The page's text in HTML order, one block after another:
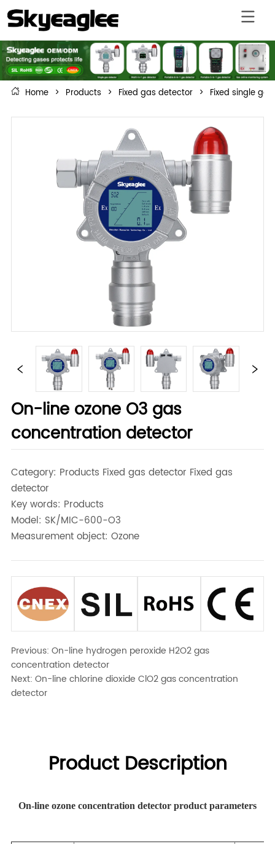
Home > Products > Fixed gas detector > Fixed single
On-line ozone O3 gas
concentration detector
Category: Products Fixed gas detector Fixed gas
detector
Key words: Products
Model: SK/MIC-600-O3
Measurement object: Ozone
Previous:On-line hydrogen peroxide H2O2 gas
concentration detector
Next:On-line chlorine dioxide ClO2 gas concentration
detector
Product Description
On-line ozone concentration detector product parameters